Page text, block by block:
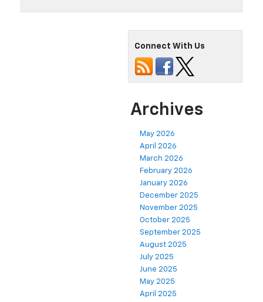
Connect With Us
Archives
May 2026
April 2026
March 2026
February 2026
January 2026
December 2025
November 2025
October 2025
September 2025
August 2025
July 2025
June 2025
May 2025
April 2025